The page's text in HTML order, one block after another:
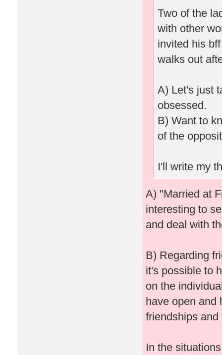
Two of the
with other
invited his
walks out
A) Let's just
obsessed.
B) Want to
of the
I'll write my
A) "Married at
interesting to
and deal with
B) Regarding
it's possible to
on the
have open and
friendships
In the